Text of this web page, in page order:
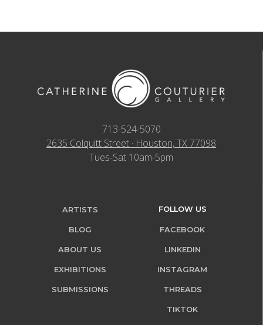
713-524-5070
2635 Colquitt Street · Houston, TX 77098
Tues-Sat 10am-5pm
ARTISTS
BLOG
ABOUT US
EXHIBITIONS
SUBMISSIONS
FOLLOW US
FACEBOOK
LINKEDIN
INSTAGRAM
THREADS
TIKTOK